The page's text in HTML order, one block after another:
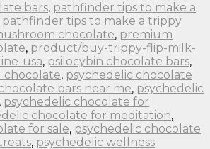
bars, pathfinder tips to make a
pathfinder tips to make a trippy
chocolate, premium
, product/buy-trippy-flip-milk-
usa, psilocybin chocolate bars,
chocolate, psychedelic chocolate
bars near me, psychedelic
, psychedelic chocolate for
chocolate for meditation,
for sale, psychedelic chocolate
, psychedelic wellness